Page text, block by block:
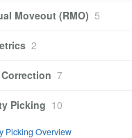
Moveout (RMO) 5
2
7
Picking 10
Picking Overview